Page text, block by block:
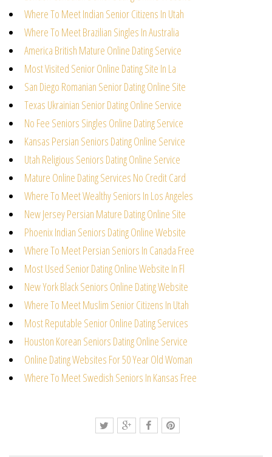
Where To Meet Indian Senior Citizens In Utah
Where To Meet Brazilian Singles In Australia
America British Mature Online Dating Service
Most Visited Senior Online Dating Site In La
San Diego Romanian Senior Dating Online Site
Texas Ukrainian Senior Dating Online Service
No Fee Seniors Singles Online Dating Service
Kansas Persian Seniors Dating Online Service
Utah Religious Seniors Dating Online Service
Mature Online Dating Services No Credit Card
Where To Meet Wealthy Seniors In Los Angeles
New Jersey Persian Mature Dating Online Site
Phoenix Indian Seniors Dating Online Website
Where To Meet Persian Seniors In Canada Free
Most Used Senior Dating Online Website In Fl
New York Black Seniors Online Dating Website
Where To Meet Muslim Senior Citizens In Utah
Most Reputable Senior Online Dating Services
Houston Korean Seniors Dating Online Service
Online Dating Websites For 50 Year Old Woman
Where To Meet Swedish Seniors In Kansas Free